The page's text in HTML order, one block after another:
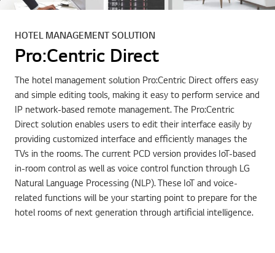
HOTEL MANAGEMENT SOLUTION
Pro:Centric Direct
The hotel management solution Pro:Centric Direct offers easy
and simple editing tools, making it easy to perform service and
IP network-based remote management. The Pro:Centric
Direct solution enables users to edit their interface easily by
providing customized interface and efficiently manages the
TVs in the rooms. The current PCD version provides IoT-based
in-room control as well as voice control function through LG
Natural Language Processing (NLP). These IoT and voice-
related functions will be your starting point to prepare for the
hotel rooms of next generation through artificial intelligence.